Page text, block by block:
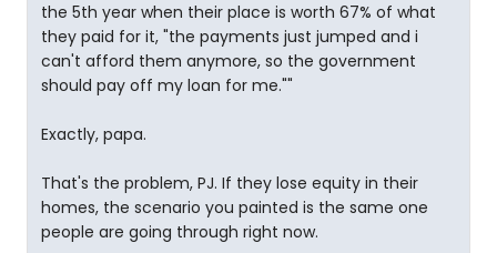
the 5th year when their place is worth 67% of what
they paid for it, "the payments just jumped and i
can't afford them anymore, so the government
should pay off my loan for me.""
Exactly, papa.
That's the problem, PJ. If they lose equity in their
homes, the scenario you painted is the same one
people are going through right now.